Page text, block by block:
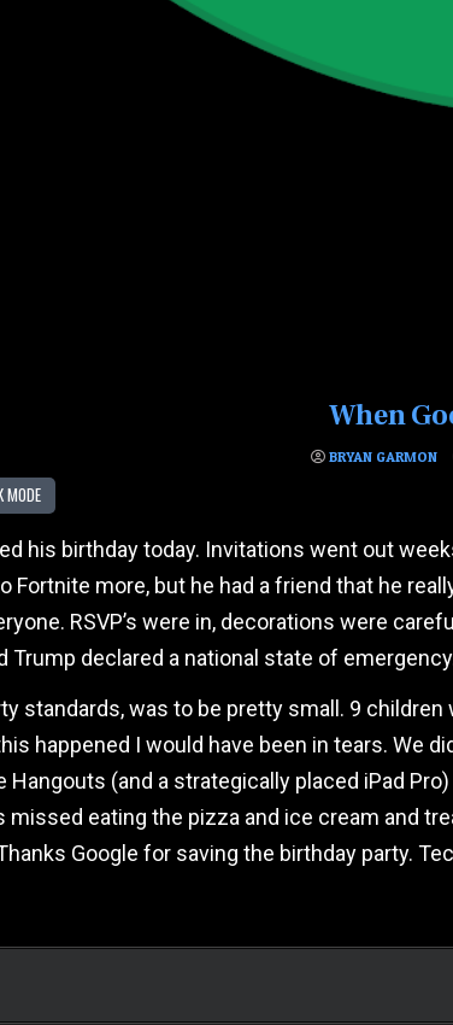
When
BRYAN GARMON
MODE
his birthday today. Invitations went out
Fortnite more, but he had a friend that he
RSVP’s were in, decorations were
Trump declared a national state of
standards, was to be pretty small. 9
happened I would have been in tears. We
Hangouts (and a strategically placed iPad
missed eating the pizza and ice cream and
Google for saving the birthday party.